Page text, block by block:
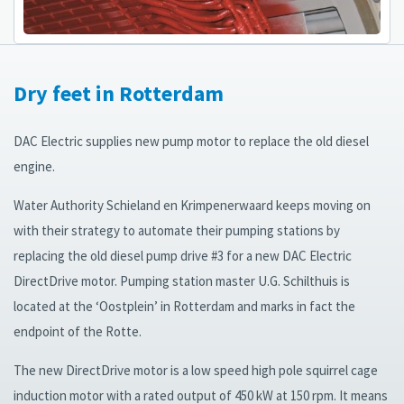
Dry feet in Rotterdam
DAC Electric supplies new pump motor to replace the old diesel
engine.
Water Authority Schieland en Krimpenerwaard keeps moving on
with their strategy to automate their pumping stations by
replacing the old diesel pump drive #3 for a new DAC Electric
DirectDrive motor. Pumping station master U.G. Schilthuis is
located at the ‘Oostplein’ in Rotterdam and marks in fact the
endpoint of the Rotte.
The new DirectDrive motor is a low speed high pole squirrel cage
induction motor with a rated output of 450 kW at 150 rpm. It means